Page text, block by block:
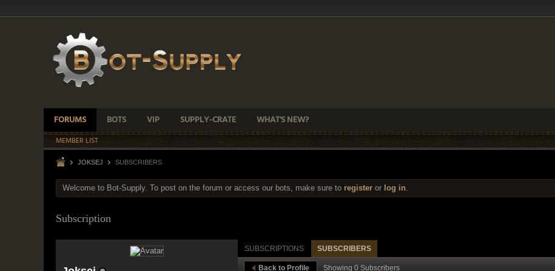
FORUMS BOTS VIP SUPPLY-CRATE WHAT'S NEW?
MEMBER LIST
JOKSEJ SUBSCRIBERS
Welcome to Bot-Supply. To post on the forum or access our bots, make sure to register or log in.
Subscription
SUBSCRIPTIONS SUBSCRIBERS
Back to Profile Showing 0 Subscribers